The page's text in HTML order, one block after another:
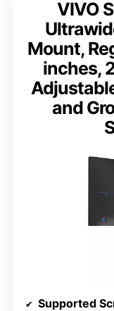
VIVO
Mount,
inches,
and
Supported